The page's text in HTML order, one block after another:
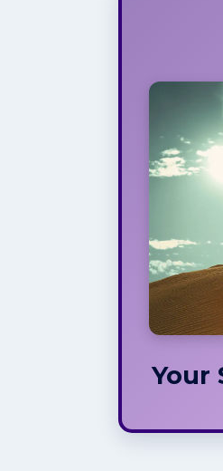
Your
Your
have